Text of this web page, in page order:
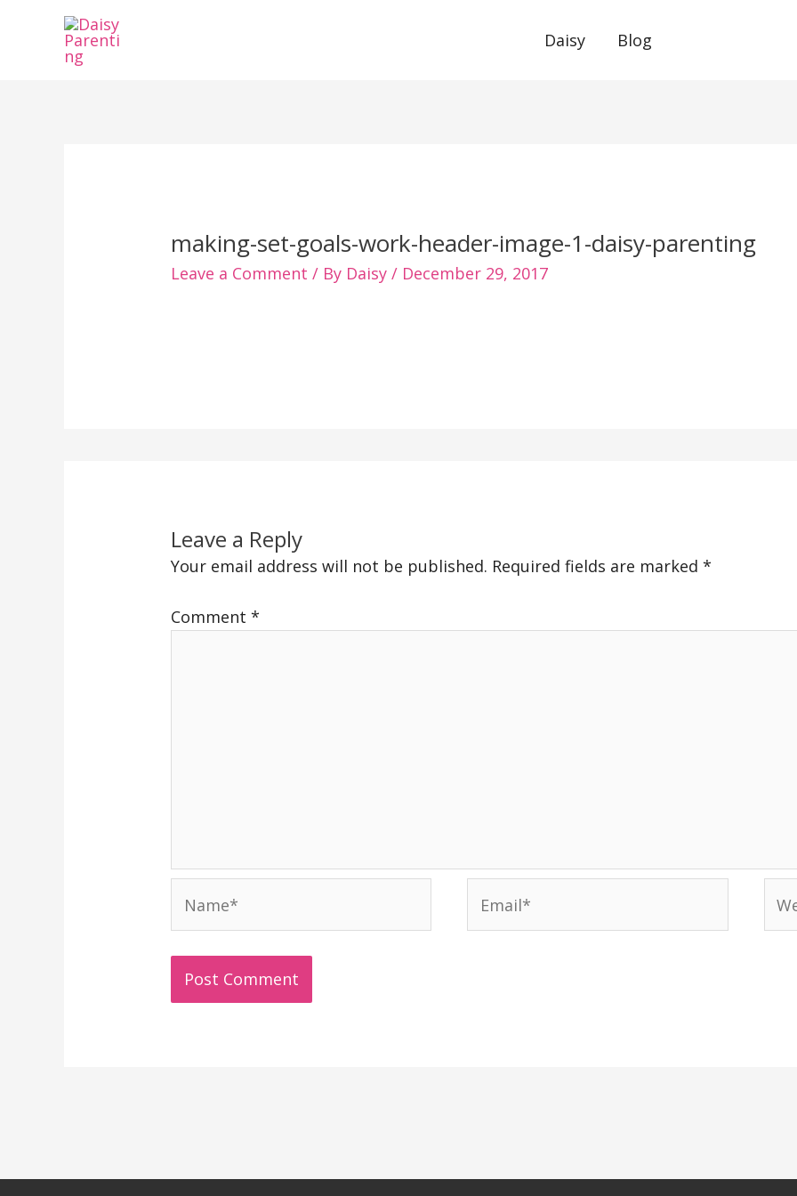
Daisy Blog
making-set-goals-work-header-image-1-daisy-parenting
Leave a Comment / By Daisy/ December 29, 2017
Leave a Reply
Your email address will not be published. Required fields are marked*
Comment*